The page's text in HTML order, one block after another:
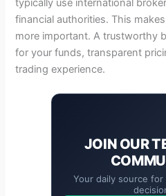
typically use international
financial authorities. This
more important. A trustworthy
for your funds, transparent
trading experience.
JOIN OUR
Your daily source for